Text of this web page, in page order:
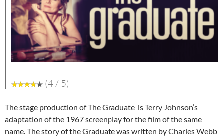
(4 / 5)
The stage production of The Graduate is Terry Johnson’s
adaptation of the 1967 screenplay for the film of the same
name. The story of the Graduate was written by Charles Webb